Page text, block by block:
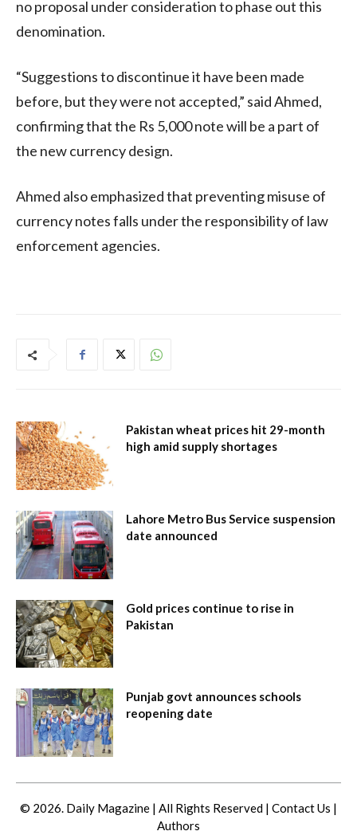
no proposal under consideration to phase out this
denomination.
“Suggestions to discontinue it have been made
before, but they were not accepted,” said Ahmed,
confirming that the Rs 5,000 note will be a part of
the new currency design.
Ahmed also emphasized that preventing misuse of
currency notes falls under the responsibility of law
enforcement agencies.
Pakistan wheat prices hit 29-month
high amid supply shortages
Lahore Metro Bus Service suspension
date announced
Gold prices continue to rise in
Pakistan
Punjab govt announces schools
reopening date
© 2026. Daily Magazine | All Rights Reserved | Contact Us |
Authors